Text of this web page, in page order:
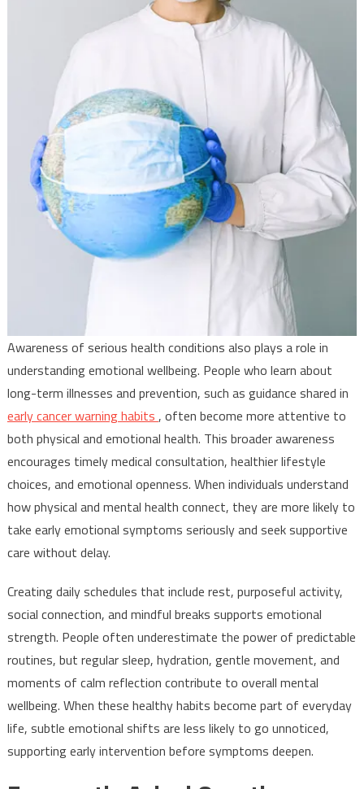
Awareness of serious health conditions also plays a role in
understanding emotional wellbeing. People who learn about
long-term illnesses and prevention, such as guidance shared in
early cancer warning habits , often become more attentive to
both physical and emotional health. This broader awareness
encourages timely medical consultation, healthier lifestyle
choices, and emotional openness. When individuals understand
how physical and mental health connect, they are more likely to
take early emotional symptoms seriously and seek supportive
care without delay.
Creating daily schedules that include rest, purposeful activity,
social connection, and mindful breaks supports emotional
strength. People often underestimate the power of predictable
routines, but regular sleep, hydration, gentle movement, and
moments of calm reflection contribute to overall mental
wellbeing. When these healthy habits become part of everyday
life, subtle emotional shifts are less likely to go unnoticed,
supporting early intervention before symptoms deepen.